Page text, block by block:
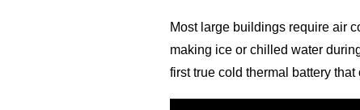
Most large buildings require air
making ice or chilled water
first true cold thermal battery